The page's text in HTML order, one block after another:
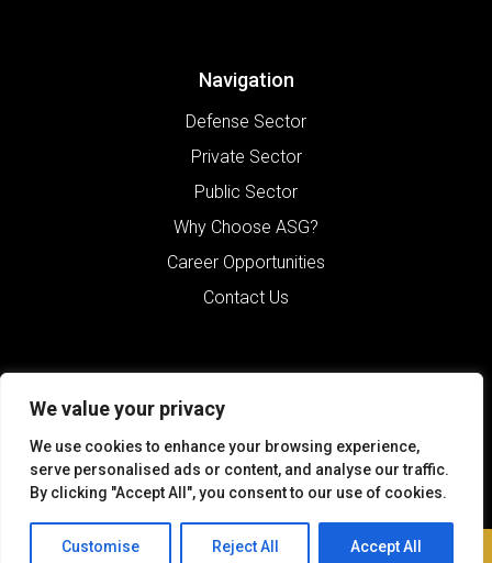
We value your privacy
We use cookies to enhance your browsing experience,
serve personalised ads or content, and analyse our traffic.
By clicking "Accept All", you consent to our use of cookies.
Customise Reject All Accept All
Contact Us
Navigation
Defense Sector
Private Sector
Public Sector
Why Choose ASG?
Career Opportunities
Contact Us
All Rights Reserved.
Terms of Use
Privacy Policy Website by Pronto